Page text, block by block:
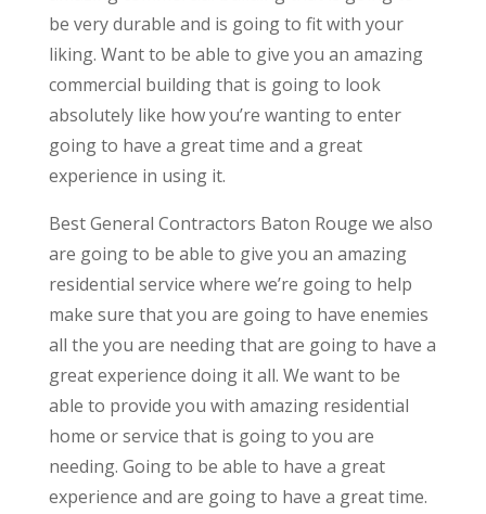
be very durable and is going to fit with your
liking. Want to be able to give you an amazing
commercial building that is going to look
absolutely like how you’re wanting to enter
going to have a great time and a great
experience in using it.
Best General Contractors Baton Rouge we also
are going to be able to give you an amazing
residential service where we’re going to help
make sure that you are going to have enemies
all the you are needing that are going to have a
great experience doing it all. We want to be
able to provide you with amazing residential
home or service that is going to you are
needing. Going to be able to have a great
experience and are going to have a great time.